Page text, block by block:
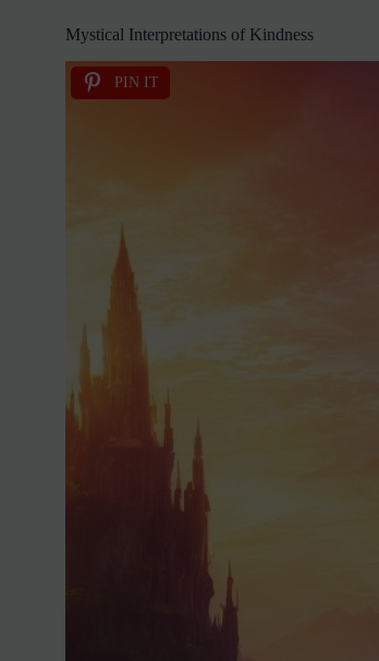
Mystical Interpretations of Kindness
PIN IT